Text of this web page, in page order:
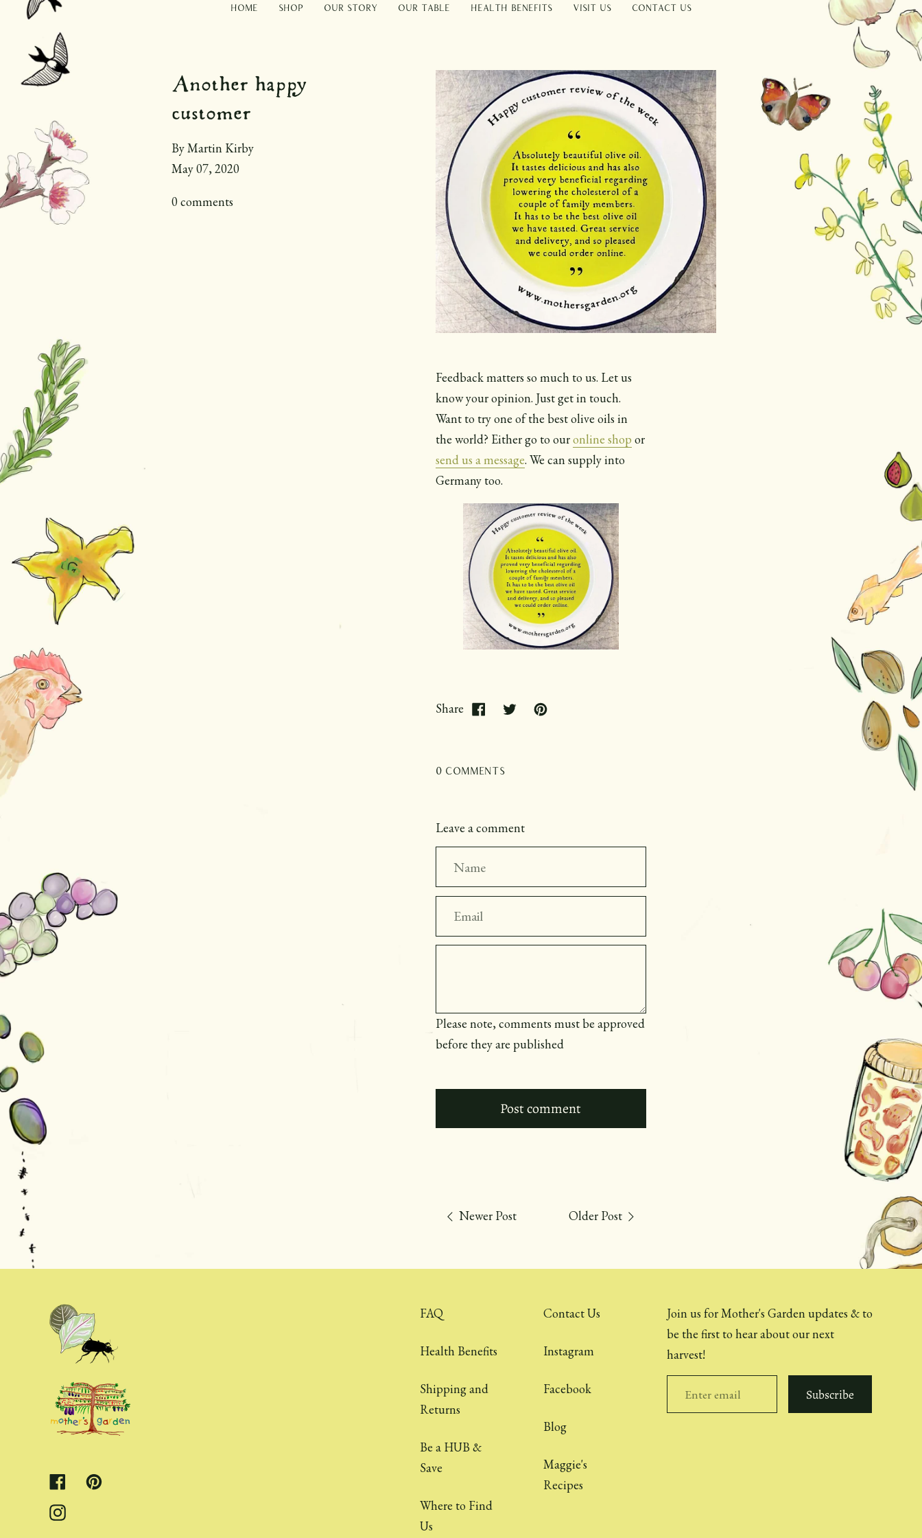
Home Shop Our Story Our Table Health Benefits Visit Us Contact Us
Another happy
customer
By Martin Kirby
May 07, 2020
0 comments
Feedback matters so much to us. Let us
know your opinion. Just get in touch.
Want to try one of the best olive oils in
the world? Either go to ouronline shop or
send us a message. We can supply into
Germany too.
Share
0 comments
Leave a comment
Email
Message
Please note, comments must be approved
before they are published
Newer Post Older Post
Facebook Pinterest
Instagram
FAQ
Health Benefits
Shipping and
Returns
Be a HUB &
Save
Where to Find
Us
Contact Us
Instagram
Facebook
Blog
Maggie's
Recipes
Join us for Mother's Garden updates & to
be the first to hear about our next
harvest!
Subscribe